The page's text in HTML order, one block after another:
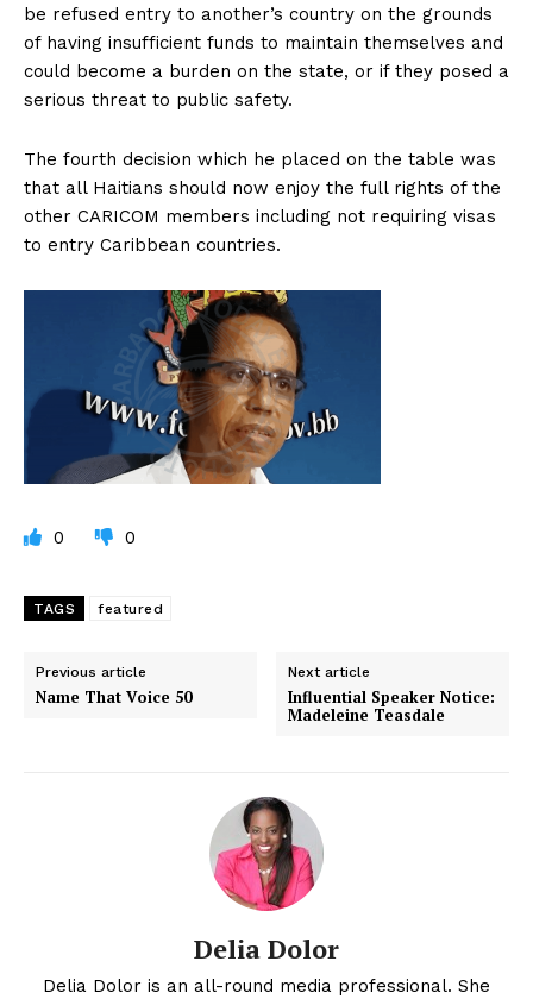
be refused entry to another’s country on the grounds
of having insufficient funds to maintain themselves and
could become a burden on the state, or if they posed a
serious threat to public safety.
The fourth decision which he placed on the table was
that all Haitians should now enjoy the full rights of the
other CARICOM members including not requiring visas
to entry Caribbean countries.
0 0
TAGS featured
Previous article
Name That Voice 50
Next article
Influential Speaker Notice:
Madeleine Teasdale
Delia Dolor
Delia Dolor is an all-round media professional. She